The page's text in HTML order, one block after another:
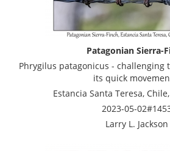
Patagonian Sierra-
Phrygilus patagonicus - challenging
its quick
Estancia Santa Teresa,
2023-05-
Larry L. Jackson